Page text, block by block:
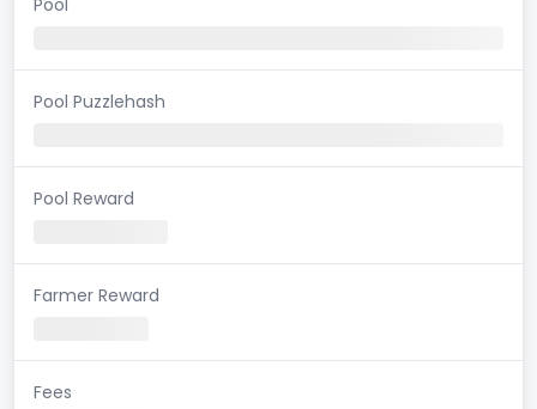
Pool Puzzlehash
Pool Reward
Farmer Reward
Fees